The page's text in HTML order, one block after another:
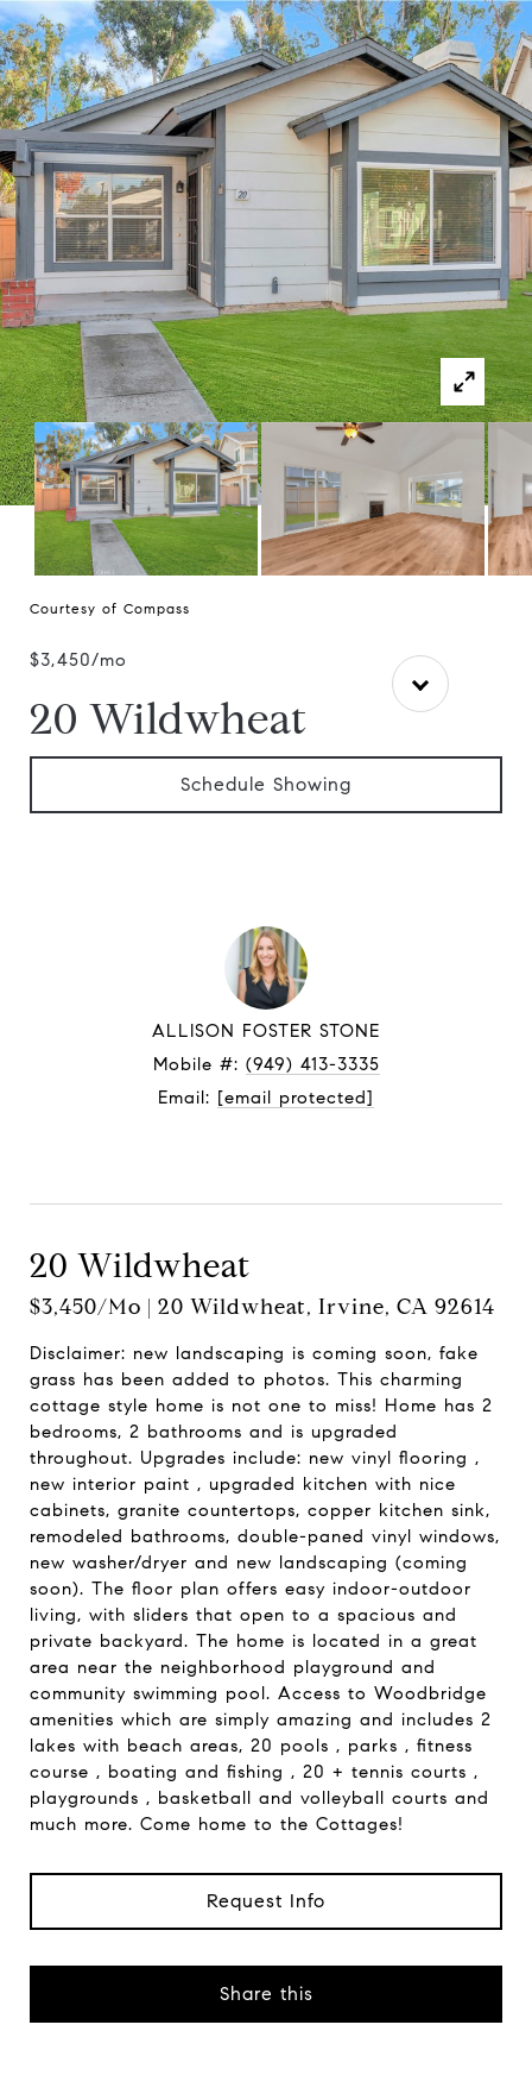
Courtesy of Compass
$3,450/mo
20 Wildwheat
Schedule Showing
ALLISON FOSTER STONE
Mobile #: (949) 413-3335
Email: [email protected]
20 Wildwheat
$3,450/mo | 20 Wildwheat, Irvine, CA 92614
Disclaimer: new landscaping is coming soon, fake
grass has been added to photos. This charming
cottage style home is not one to miss! Home has 2
bedrooms, 2 bathrooms and is upgraded
throughout. Upgrades include: new vinyl flooring ,
new interior paint , upgraded kitchen with nice
cabinets, granite countertops, copper kitchen sink,
remodeled bathrooms, double-paned vinyl windows,
new washer/dryer and new landscaping (coming
soon). The floor plan offers easy indoor-outdoor
living, with sliders that open to a spacious and
private backyard. The home is located in a great
area near the neighborhood playground and
community swimming pool. Access to Woodbridge
amenities which are simply amazing and includes 2
lakes with beach areas, 20 pools , parks , fitness
course , boating and fishing , 20 + tennis courts ,
playgrounds , basketball and volleyball courts and
much more. Come home to the Cottages!
Request Info
Share this